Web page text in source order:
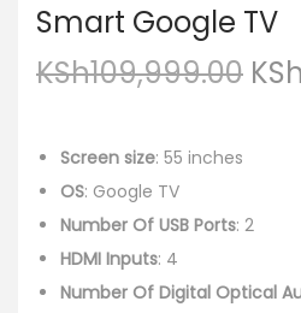
Smart Google TV
KSh109,999.00 KSh
Screen size: 55 inches
OS: Google TV
Number Of USB Ports: 2
HDMI Inputs: 4
Number Of Digital Optical